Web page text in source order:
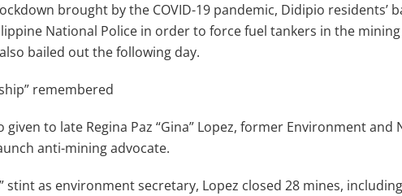
brought by the COVID-19 pandemic, Didipio residents’
National Police in order to force fuel tankers in the mining
bailed out the following day.
remembered
to late Regina Paz “Gina” Lopez, former Environment and
anti-mining advocate.
stint as environment secretary, Lopez closed 28 mines,